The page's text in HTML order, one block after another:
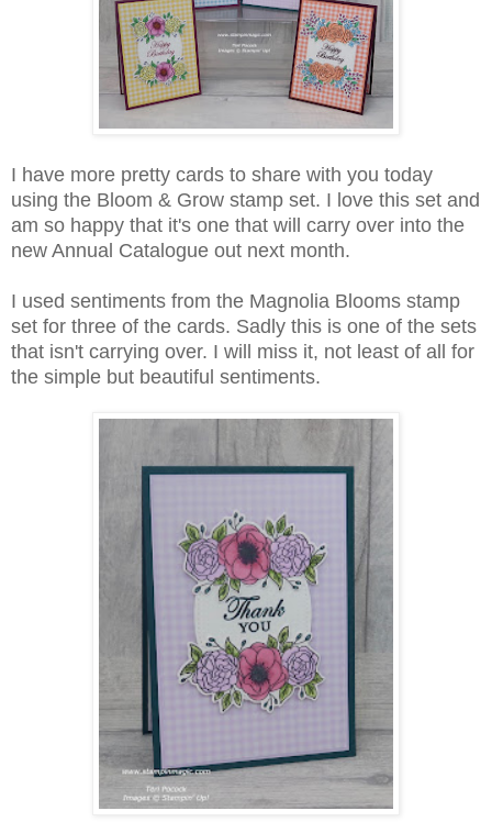
I have more pretty cards to share with you today
using the Bloom & Grow stamp set. I love this set and
am so happy that it's one that will carry over into the
new Annual Catalogue out next month.
I used sentiments from the Magnolia Blooms stamp
set for three of the cards. Sadly this is one of the sets
that isn't carrying over. I will miss it, not least of all for
the simple but beautiful sentiments.